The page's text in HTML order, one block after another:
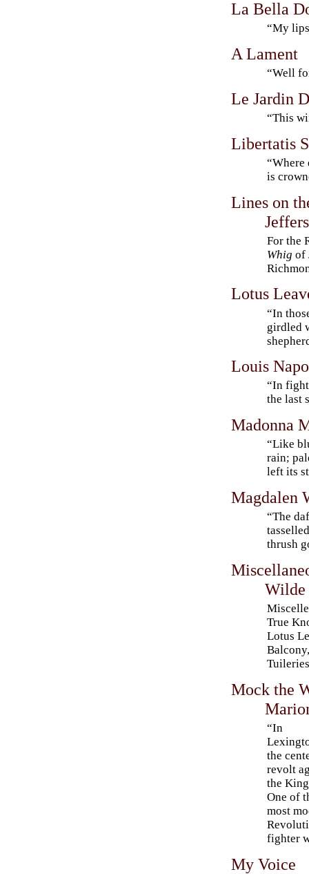
La Bella
“My
A Lament
“Well
Le Jardin
“This
Libertatis
“Where
is
Lines on
For the
Whig of
Lotus
“In
girdled
Louis
“In
the last
Madonna
“Like
rain;
left its
Magdalen
“The
thrush
Wilde
True
Lotus
Mock the
“In
the
revolt
the
One of
most
fighter
My Voice